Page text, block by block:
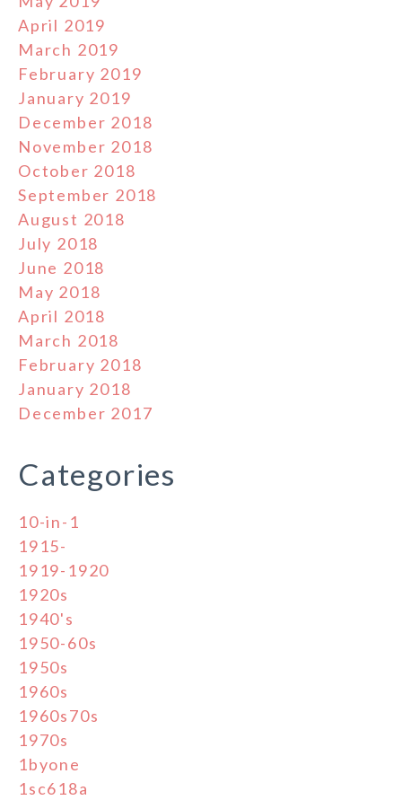
April 2019
March 2019
February 2019
January 2019
December 2018
November 2018
October 2018
September 2018
August 2018
July 2018
June 2018
May 2018
April 2018
March 2018
February 2018
January 2018
December 2017
Categories
10-in-1
1915-
1919-1920
1920s
1940's
1950-60s
1950s
1960s
1960s70s
1970s
1byone
1sc618a